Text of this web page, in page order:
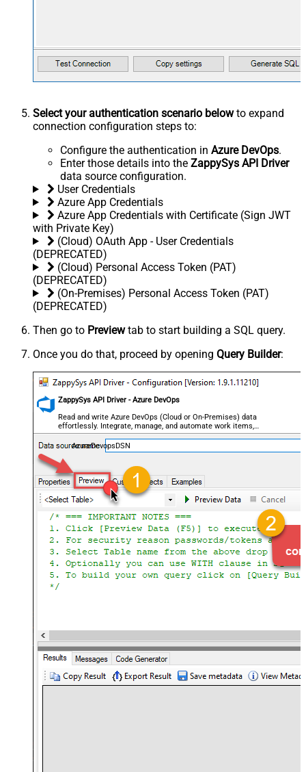
Select your authentication scenario belowto expand
connection configuration steps to:
Configure the authentication in Azure DevOps.
Enter those details into the ZappySys API Driver
data source configuration.
User Credentials
Azure App Credentials
Azure App Credentials with Certificate (Sign JWT
with Private Key)
(Cloud) OAuth App - User Credentials
(DEPRECATED)
(Cloud) Personal Access Token (PAT)
(DEPRECATED)
(On-Premises) Personal Access Token (PAT)
(DEPRECATED)
Then go to Previewtab to start building a SQL query.
Once you do that, proceed by opening Query Builder:
ZappySys API Driver - Azure DevOps
Read and write Azure DevOps (Cloud or On-Premises) data
effortlessly. Integrate, manage, and automate work items,
projects, and teams — almost no coding required.
AzureDevopsDSN